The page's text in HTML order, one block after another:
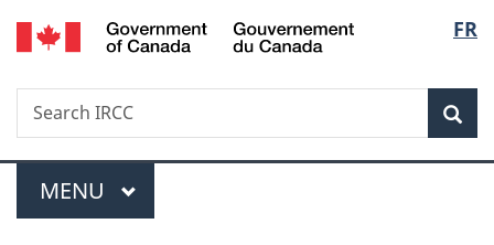
Skip
to
Skip
to
Switch
to
FR
Search
Search
IRCC
Menu
MAIN
MENU